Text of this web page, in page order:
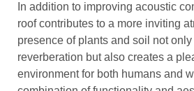
In addition to improving acoustic
roof contributes to a more inviting
presence of plants and soil not
reverberation but also creates a
environment for both humans and